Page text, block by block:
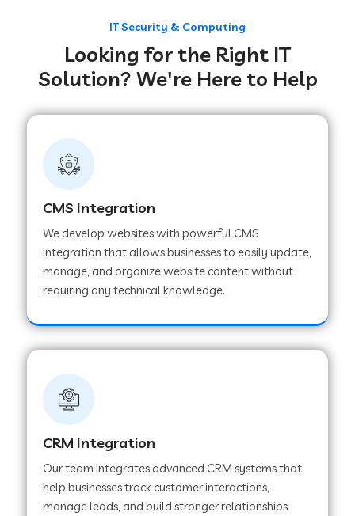
Web Development Company in Chaibasa
Web Development Company in Hisar
Web Development Company in Lachhmangarh
Web Development Company in Mussoorie
Web Development Company in Pindwara
Web Development Company in Sawai
Madhopur
Web Development Company in Tirur
Web Development Company in Noida
Web Development Company in Chail
IT Security & Computing
Looking for the Right IT
Solution? We're Here to Help
CMS Integration
We develop websites with powerful CMS
integration that allows businesses to easily update,
manage, and organize website content without
requiring any technical knowledge.
CRM Integration
Our team integrates advanced CRM systems that
help businesses track customer interactions,
manage leads, and build stronger relationships